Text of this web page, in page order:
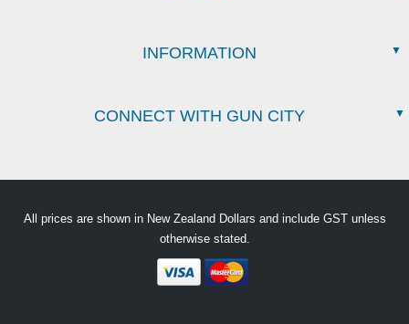
INFORMATION
CONNECT WITH GUN CITY
All prices are shown in New Zealand Dollars and include GST unless
otherwise stated.